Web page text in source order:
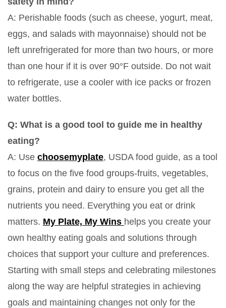
A: Perishable foods (such as cheese, yogurt, meat,
eggs, and salads with mayonnaise) should not be
left unrefrigerated for more than two hours, or more
than one hour if it is over 90°F outside. Do not wait
to refrigerate, use a cooler with ice packs or frozen
water bottles.
Q: What is a good tool to guide me in healthy
eating?
A: Use choosemyplate, USDA food guide, as a tool
to focus on the five food groups-fruits, vegetables,
grains, protein and dairy to ensure you get all the
nutrients you need. Everything you eat or drink
matters. My Plate, My Wins helps you create your
own healthy eating goals and solutions through
choices that support your culture and preferences.
Starting with small steps and celebrating milestones
along the way are helpful strategies in achieving
goals and maintaining changes not only for the